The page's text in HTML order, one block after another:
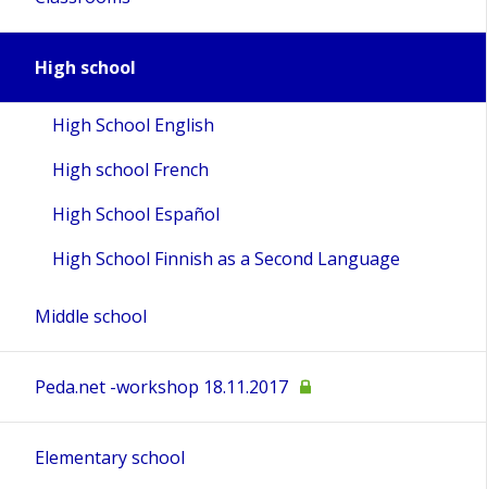
High school
High School English
High school French
High School Español
High School Finnish as a Second Language
Middle school
Peda.net -workshop 18.11.2017
Elementary school